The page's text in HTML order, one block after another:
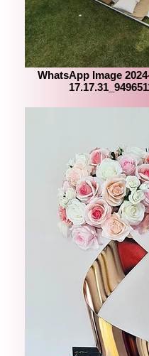
WhatsApp Image